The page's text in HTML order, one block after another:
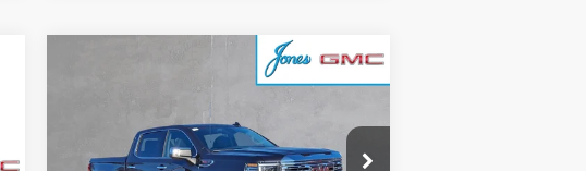
GMC SIERRA
$79,749